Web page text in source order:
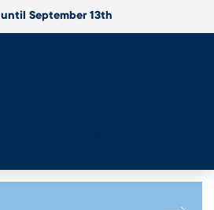
until September 13th